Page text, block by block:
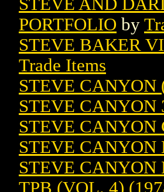
PORTFOLIO by
STEVE BAKER
Trade Items
STEVE CANYON
STEVE CANYON
STEVE CANYON
STEVE
STEVE
TPB (VOL. 4)